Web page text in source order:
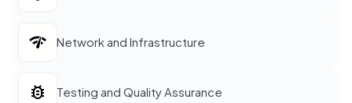
Network and Infrastructure
Testing and Quality Assurance